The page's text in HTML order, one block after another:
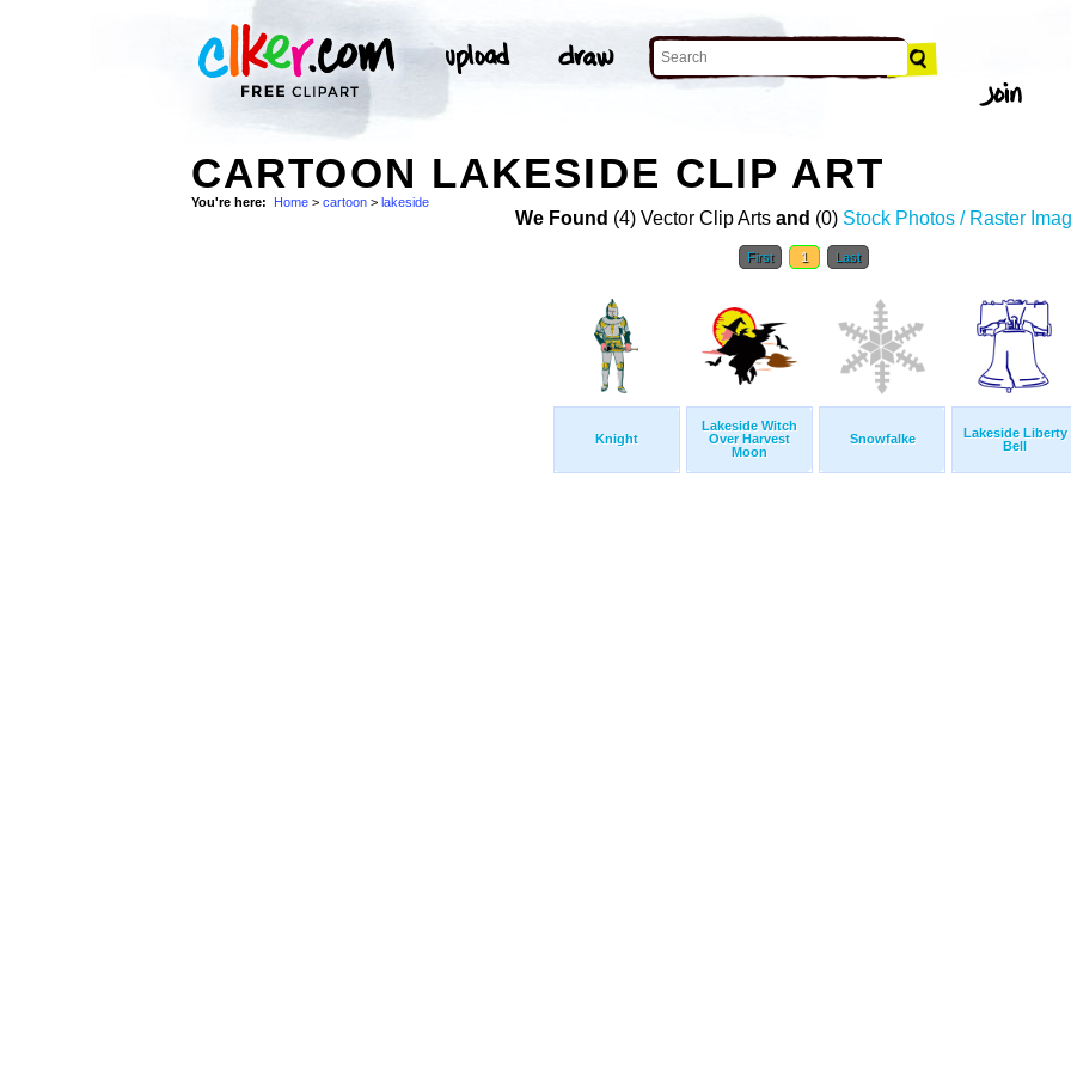
CARTOON LAKESIDE CLIP ART
You're here: Home > cartoon > lakeside
We Found (4) Vector Clip Arts and (0) Stock Photos / Raster
First 1 Last
Knight
Lakeside Witch
Over Harvest
Moon
Snowfalke
Lakeside Liberty
Bell